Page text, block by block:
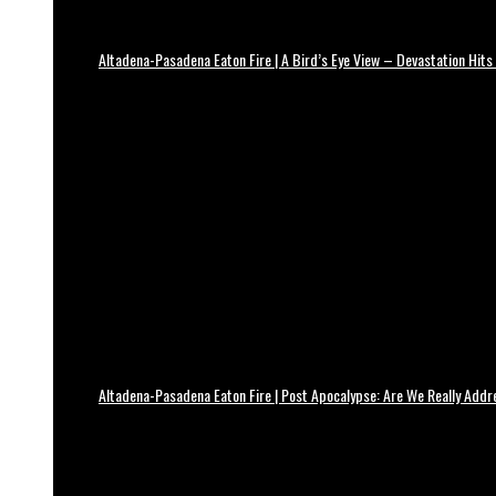
Altadena-Pasadena Eaton Fire | A Bird’s Eye View – Devastation Hits
Altadena-Pasadena Eaton Fire | Post Apocalypse: Are We Really